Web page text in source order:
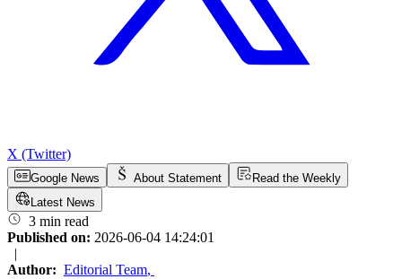
X (Twitter)
Google News About Statement
Read the Weekly
Latest News
3 min read
Published on: 2026-06-04 14:24:01
|
Author: Editorial Team,